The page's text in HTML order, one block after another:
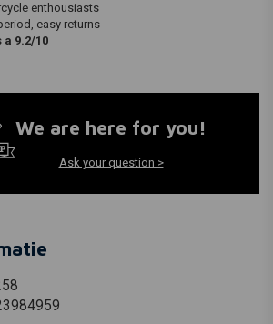
enthousiasts
easy returns
a 9.2/10
We are here for you!
Ask your question >